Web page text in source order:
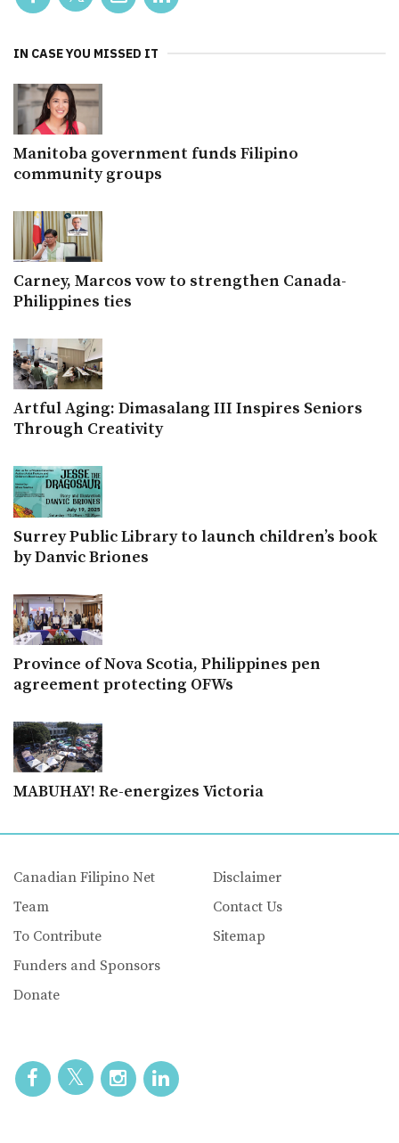
IN CASE YOU MISSED IT
Manitoba government funds Filipino
community groups
Carney, Marcos vow to strengthen Canada-
Philippines ties
Artful Aging: Dimasalang III Inspires Seniors
Through Creativity
Surrey Public Library to launch children’s book
by Danvic Briones
Province of Nova Scotia, Philippines pen
agreement protecting OFWs
MABUHAY! Re-energizes Victoria
Canadian Filipino Net
Team
To Contribute
Funders and Sponsors
Donate
Disclaimer
Contact Us
Sitemap